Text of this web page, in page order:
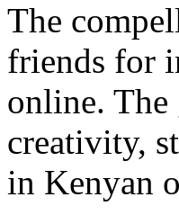
The
friends for
online. The
creativity,
in Kenyan